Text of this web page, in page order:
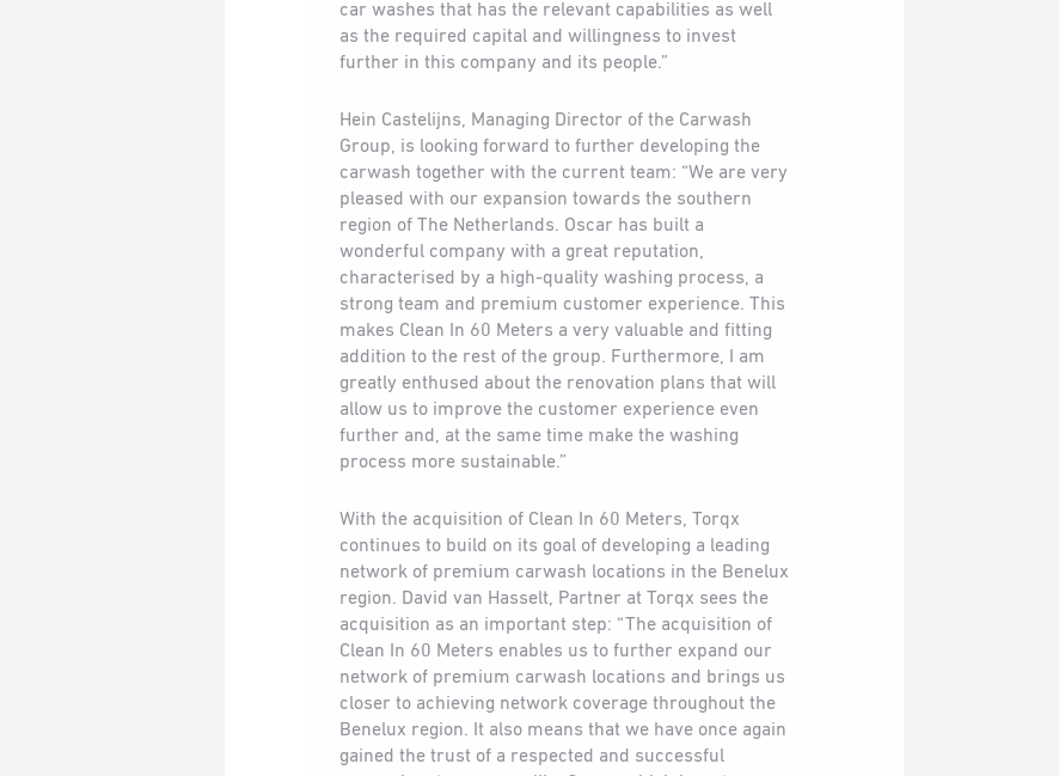
car washes that has the relevant capabilities as well
as the required capital and willingness to invest
further in this company and its people.”
Hein Castelijns, Managing Director of the Carwash
Group, is looking forward to further developing the
carwash together with the current team: “We are very
pleased with our expansion towards the southern
region of The Netherlands. Oscar has built a
wonderful company with a great reputation,
characterised by a high-quality washing process, a
strong team and premium customer experience. This
makes Clean In 60 Meters a very valuable and fitting
addition to the rest of the group. Furthermore, I am
greatly enthused about the renovation plans that will
allow us to improve the customer experience even
further and, at the same time make the washing
process more sustainable.”
With the acquisition of Clean In 60 Meters, Torqx
continues to build on its goal of developing a leading
network of premium carwash locations in the Benelux
region. David van Hasselt, Partner at Torqx sees the
acquisition as an important step: “The acquisition of
Clean In 60 Meters enables us to further expand our
network of premium carwash locations and brings us
closer to achieving network coverage throughout the
Benelux region. It also means that we have once again
gained the trust of a respected and successful